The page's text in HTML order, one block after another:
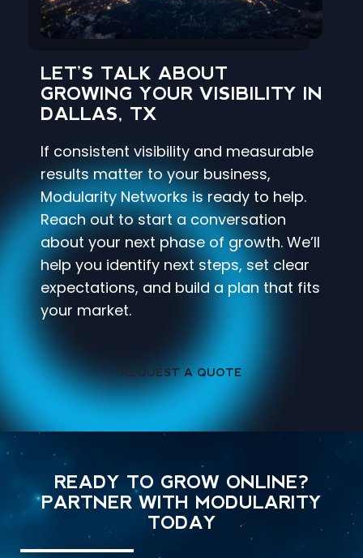
LET’S TALK ABOUT
GROWING YOUR VISIBILITY IN
DALLAS, TX
If consistent visibility and measurable
results matter to your business,
Modularity Networks is ready to help.
Reach out to start a conversation
about your next phase of growth. We’ll
help you identify next steps, set clear
expectations, and build a plan that fits
your market.
REQUEST A QUOTE
READY TO GROW ONLINE?
PARTNER WITH MODULARITY
TODAY